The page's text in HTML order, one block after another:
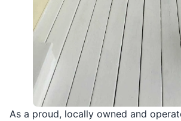
As a proud, locally owned and